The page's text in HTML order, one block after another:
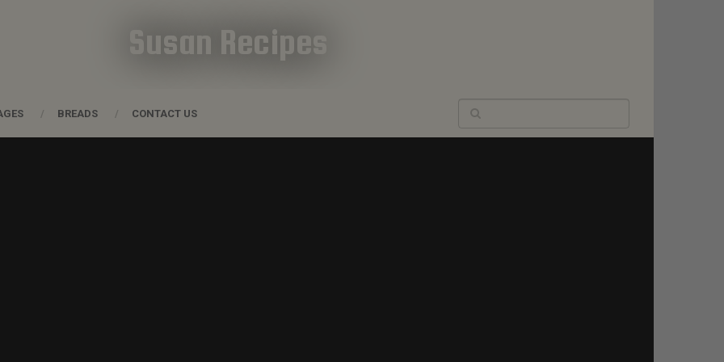
Susan Recipes
BREADS CONTACT US